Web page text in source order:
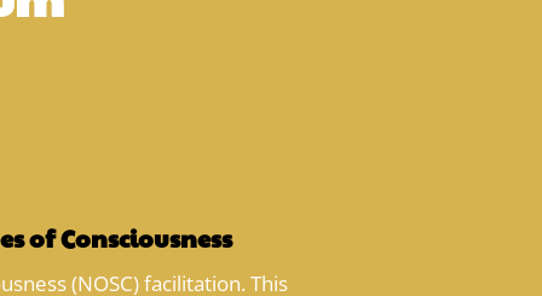
of Consciousness
(NOSC) facilitation. This